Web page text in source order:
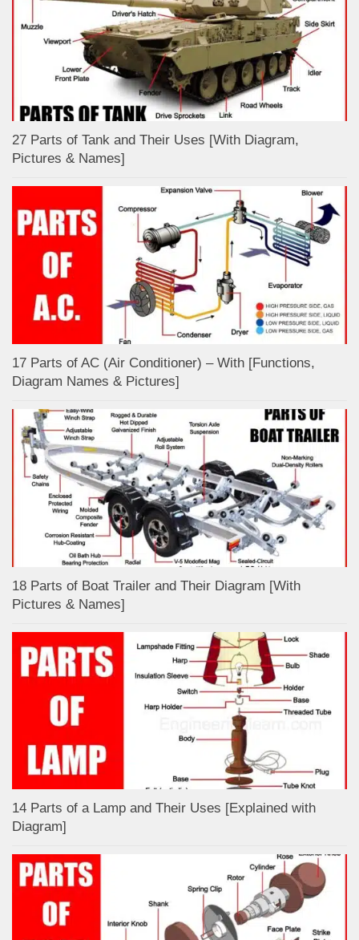
27 Parts of Tank and Their Uses [With Diagram,
Pictures & Names]
17 Parts of AC (Air Conditioner) – With [Functions,
Diagram Names & Pictures]
18 Parts of Boat Trailer and Their Diagram [With
Pictures & Names]
14 Parts of a Lamp and Their Uses [Explained with
Diagram]